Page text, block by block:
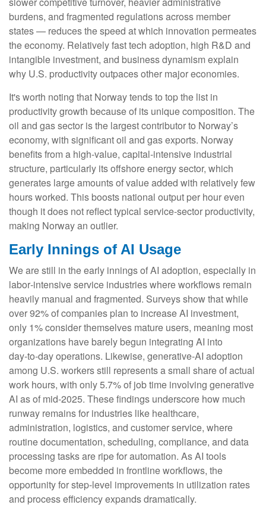
burdens, and fragmented regulations across member
states — reduces the speed at which innovation permeates
the economy. Relatively fast tech adoption, high R&D and
intangible investment, and business dynamism explain
why U.S. productivity outpaces other major economies.
It's worth noting that Norway tends to top the list in
productivity growth because of its unique composition. The
oil and gas sector is the largest contributor to Norway’s
economy, with significant oil and gas exports. Norway
benefits from a high‑value, capital‑intensive industrial
structure, particularly its offshore energy sector, which
generates large amounts of value added with relatively few
hours worked. This boosts national output per hour even
though it does not reflect typical service‑sector productivity,
making Norway an outlier.
Early Innings of AI Usage
We are still in the early innings of AI adoption, especially in
labor‑intensive service industries where workflows remain
heavily manual and fragmented. Surveys show that while
over 92% of companies plan to increase AI investment,
only 1% consider themselves mature users, meaning most
organizations have barely begun integrating AI into
day‑to‑day operations. Likewise, generative‑AI adoption
among U.S. workers still represents a small share of actual
work hours, with only 5.7% of job time involving generative
AI as of mid‑2025. These findings underscore how much
runway remains for industries like healthcare,
administration, logistics, and customer service, where
routine documentation, scheduling, compliance, and data
processing tasks are ripe for automation. As AI tools
become more embedded in frontline workflows, the
opportunity for step‑level improvements in utilization rates
and process efficiency expands dramatically.